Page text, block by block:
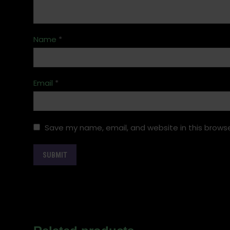
Name *
Email *
Save my name, email, and website in this